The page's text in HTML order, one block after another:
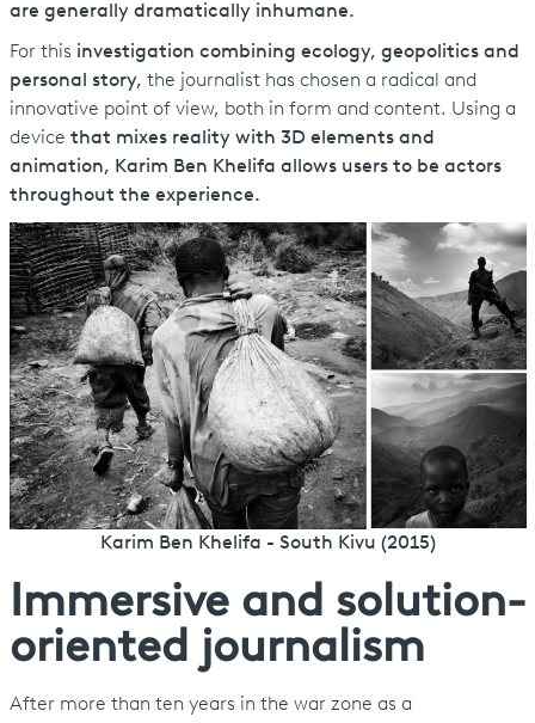
are generally dramatically inhumane.
For this investigation combining ecology, geopolitics and
personal story, the journalist has chosen a radical and
innovative point of view, both in form and content. Using a
device that mixes reality with 3D elements and
animation, Karim Ben Khelifa allows users to be actors
throughout the experience.
Karim Ben Khelifa - South Kivu (2015)
Immersive and solution-
oriented journalism
After more than ten years in the war zone as a